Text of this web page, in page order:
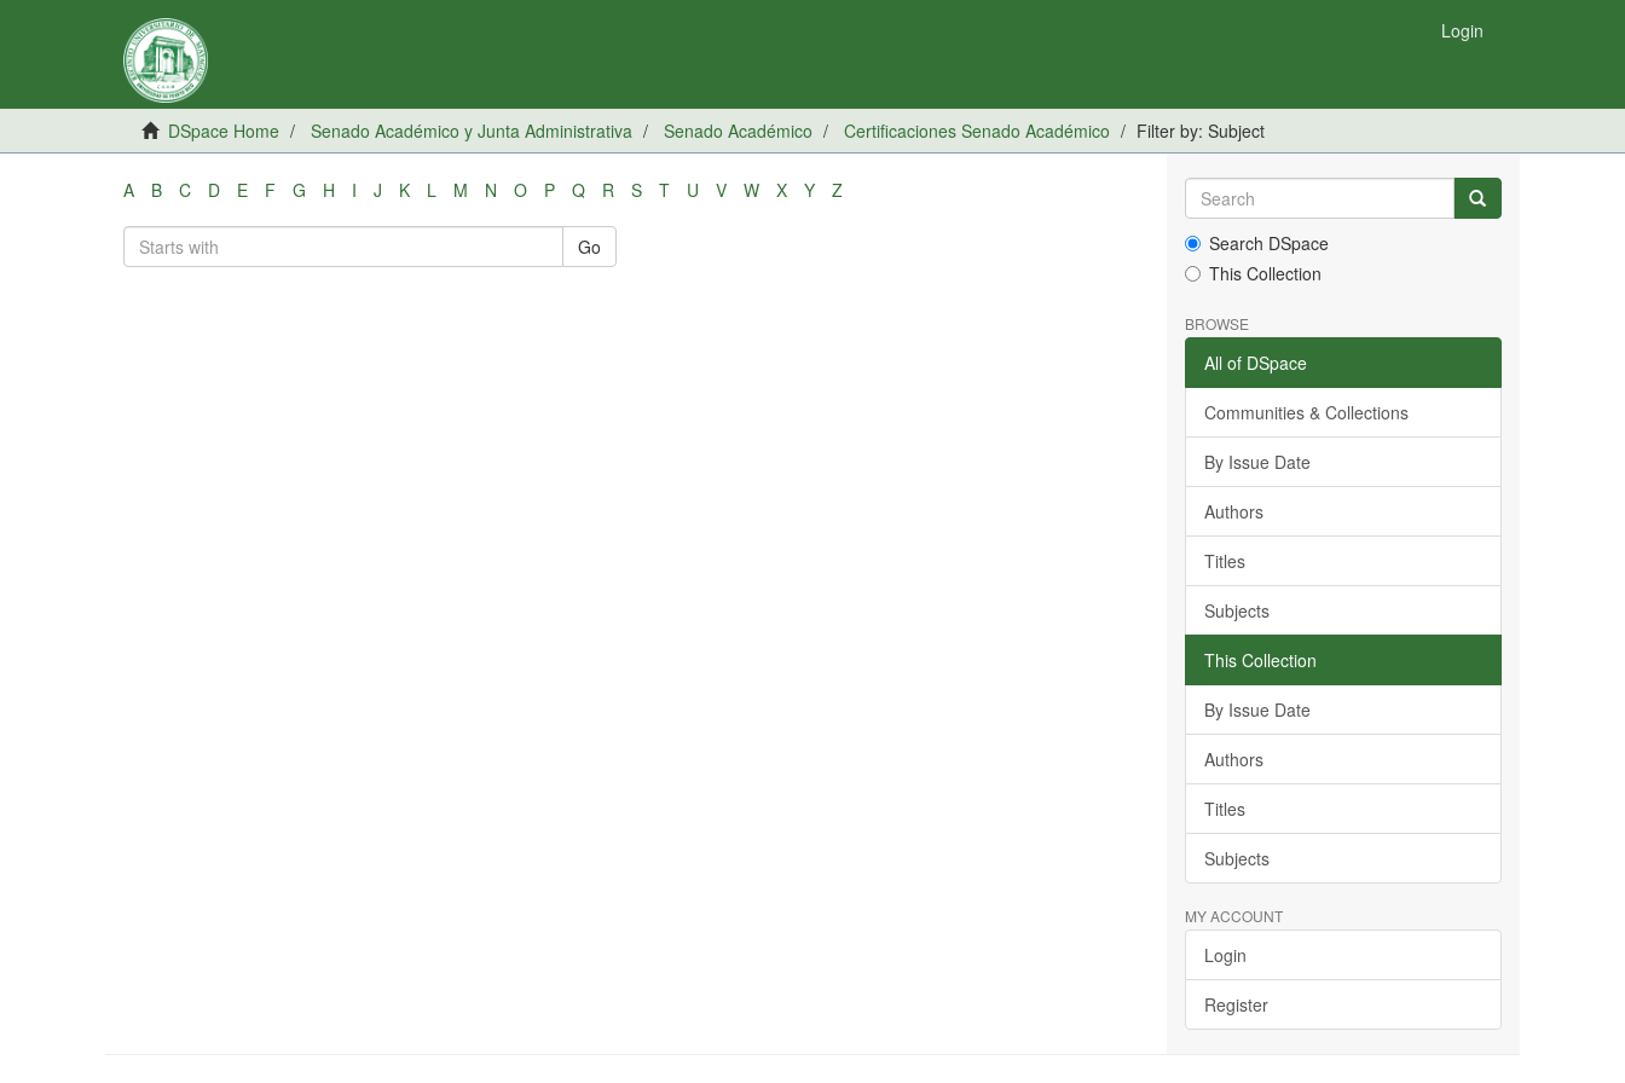
Login
DSpace Home Senado Académico y Junta Administrativa Senado Académico Certificaciones Senado Académico Filter by: Subject
A B C D E F G H I J K L M N O P Q R S T U V W X Y Z
Go
Search DSpace
This Collection
BROWSE
All of DSpace
Communities & Collections
By Issue Date
Authors
Titles
Subjects
This Collection
By Issue Date
Authors
Titles
Subjects
MY ACCOUNT
Login
Register